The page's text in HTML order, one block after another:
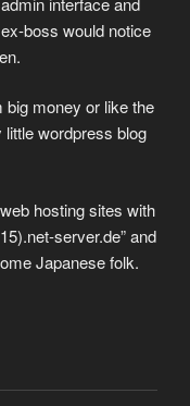
boss would notice
big money or like the
little wordpress blog
hosting sites with
server.de” and
Japanese folk.